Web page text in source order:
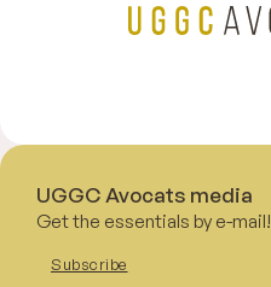
UGGC Avocats media
Get the essentials by e-mail!
Subscribe